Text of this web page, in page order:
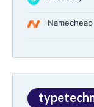
Namecheap